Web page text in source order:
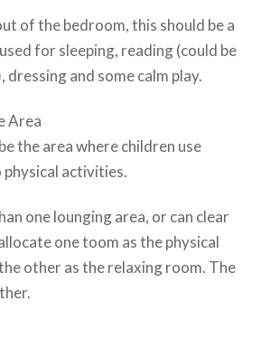
of the bedroom, this should be a
for sleeping, reading (could be
dressing and some calm play.
Area
the area where children use
activities.
one lounging area, or can clear
one toom as the physical
other as the relaxing room. The